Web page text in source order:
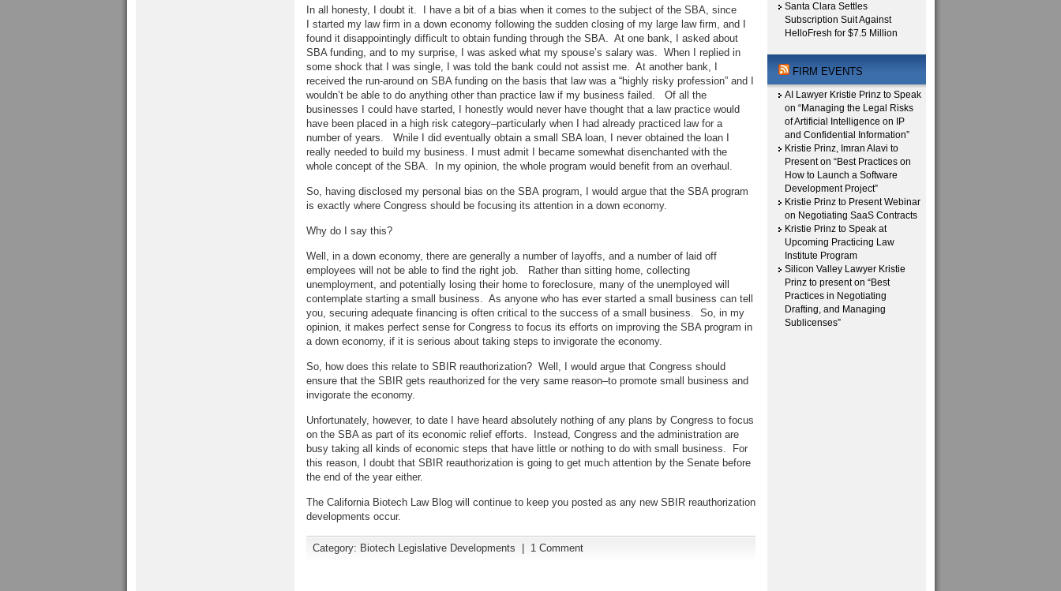
In all honesty, I doubt it. I have a bit of a bias when it comes to the subject of the SBA, since
I started my law firm in a down economy following the sudden closing of my large law firm, and I
found it disappointingly difficult to obtain funding through the SBA. At one bank, I asked about
SBA funding, and to my surprise, I was asked what my spouse’s salary was. When I replied in
some shock that I was single, I was told the bank could not assist me. At another bank, I
received the run-around on SBA funding on the basis that law was a “highly risky profession” and I
wouldn’t be able to do anything other than practice law if my business failed. Of all the
businesses I could have started, I honestly would never have thought that a law practice would
have been placed in a high risk category–particularly when I had already practiced law for a
number of years. Wnile I did eventually obtain a small SBA loan, I never obtained the loan I
really needed to build my business. I must admit I became somewhat disenchanted with the
whole concept of the SBA. In my opinion, the whole program would benefit from an overhaul.
So, having disclosed my personal bias on the SBA program, I would argue that the SBA program
is exactly where Congress should be focusing its attention in a down economy.
Why do I say this?
Well, in a down economy, there are generally a number of layoffs, and a number of laid off
employees will not be able to find the right job. Rather than sitting home, collecting
unemployment, and potentially losing their home to foreclosure, many of the unemployed will
contemplate starting a small business. As anyone who has ever started a small business can tell
you, securing adequate financing is often critical to the success of a small business. So, in my
opinion, it makes perfect sense for Congress to focus its efforts on improving the SBA program in
a down economy, if it is serious about taking steps to invigorate the economy.
So, how does this relate to SBIR reauthorization? Well, I would argue that Congress should
ensure that the SBIR gets reauthorized for the very same reason–to promote small business and
invigorate the economy.
Unfortunately, however, to date I have heard absolutely nothing of any plans by Congress to focus
on the SBA as part of its economic relief efforts. Instead, Congress and the administration are
busy taking all kinds of economic steps that have little or nothing to do with small business. For
this reason, I doubt that SBIR reauthorization is going to get much attention by the Senate before
the end of the year either.
The California Biotech Law Blog will continue to keep you posted as any new SBIR reauthorization
developments occur.
Category: Biotech Legislative Developments 1 Comment
Santa Clara Settles
Subscription Suit Against
HelloFresh for $7.5 Million
FIRM EVENTS
AI Lawyer Kristie Prinz to Speak
on “Managing the Legal Risks
of Artificial Intelligence on IP
and Confidential Information”
Kristie Prinz, Imran Alavi to
Present on “Best Practices on
How to Launch a Software
Development Project”
Kristie Prinz to Present Webinar
on Negotiating SaaS Contracts
Kristie Prinz to Speak at
Upcoming Practicing Law
Institute Program
Silicon Valley Lawyer Kristie
Prinz to present on “Best
Practices in Negotiating
Drafting, and Managing
Sublicenses”